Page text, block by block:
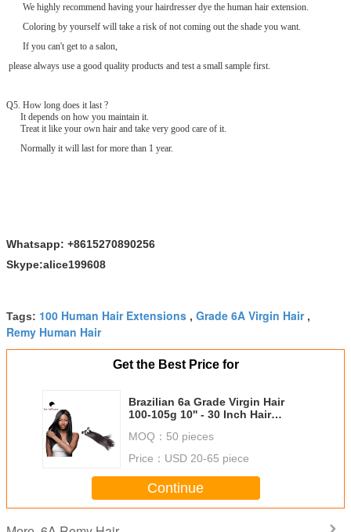
We highly recommend having your hairdresser dye the human hair extension.
Coloring by yourself will take a risk of not coming out the shade you want.
If you can't get to a salon,
please always use a good quality products and test a small sample first.
Q5. How long does it last ?
It depends on how you maintain it.
Treat it like your own hair and take very good care of it.
Normally it will last for more than 1 year.
Whatsapp: +8615270890256
Skype:alice199608
Tags: 100 Human Hair Extensions , Grade 6A Virgin Hair,
Remy Human Hair
Get the Best Price for
Brazilian 6a Grade Virgin Hair
100-105g 10'' - 30 Inch Hair
MOQ： 50 pieces
Price： USD 20-65 piece
Continue